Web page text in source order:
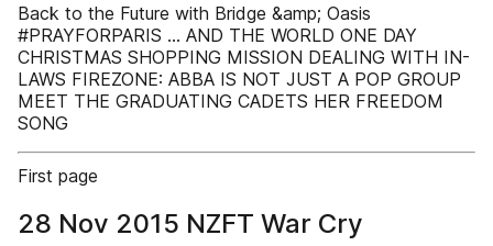
Back to the Future with Bridge &amp; Oasis
#PRAYFORPARIS … AND THE WORLD ONE DAY
CHRISTMAS SHOPPING MISSION DEALING WITH IN-
LAWS FIREZONE: ABBA IS NOT JUST A POP GROUP
MEET THE GRADUATING CADETS HER FREEDOM
SONG
First page
28 Nov 2015 NZFT War Cry